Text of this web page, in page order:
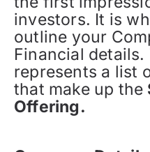
investors. It is
outline your
Financial
represents a list
that make up the
Offering.